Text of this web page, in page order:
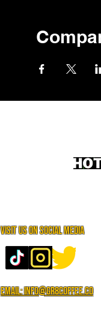
Visit us on social media
Email: info@gr8coffee.co